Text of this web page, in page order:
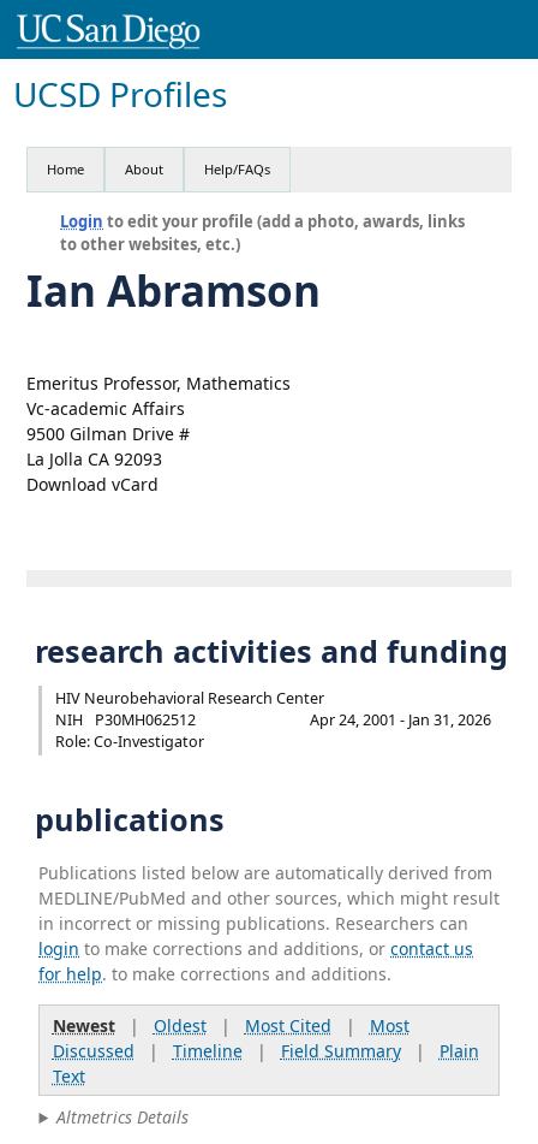
UCSD Profiles
Home About Help/FAQs
Login to edit your profile (add a photo, awards, links
to other websites, etc.)
Ian Abramson
Emeritus Professor, Mathematics
Vc-academic Affairs
9500 Gilman Drive #
La Jolla CA 92093
Download vCard
research activities and funding
HIV Neurobehavioral Research Center
NIH
P30MH062512
Apr 24, 2001 - Jan 31, 2026
Role: Co-Investigator
publications
Publications listed below are automatically derived from
MEDLINE/PubMed and other sources, which might result
in incorrect or missing publications. Researchers can
login to make corrections and additions, orcontact us
for help. to make corrections and additions.
Newest| Oldest| Most Cited | Most
Discussed | Timeline| Field Summary| Plain
Text
Altmetrics Details